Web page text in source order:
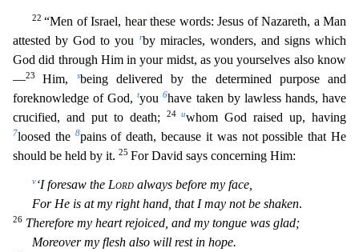
22“Men of Israel, hear these words: Jesus of Nazareth, a Man
attested by God to you
rby miracles, wonders, and signs which
God did through Him in your midst, as you yourselves also know
—23Him, sbeing delivered by the determined purpose and
foreknowledge of God,tyou6have taken by lawless hands, have
crucified, and put to death;
24uwhom God raised up, having
7loosed the 8pains of death, because it was not possible that He
should be held by it. 25 For David says concerning Him:
v‘I foresaw the Lord always before my face,
For He is at my right hand, that I may not be shaken.
26 Therefore my heart rejoiced, and my tongue was glad;
Moreover my flesh also will rest in hope.